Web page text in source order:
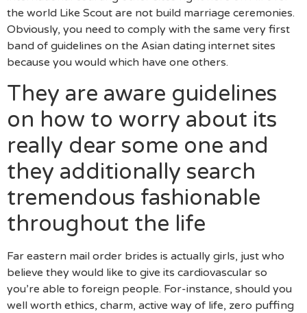
the world Like Scout are not build marriage ceremonies.
Obviously, you need to comply with the same very first
band of guidelines on the Asian dating internet sites
because you would which have one others.
They are aware guidelines
on how to worry about its
really dear some one and
they additionally search
tremendous fashionable
throughout the life
Far eastern mail order brides is actually girls, just who
believe they would like to give its cardiovascular so
you’re able to foreign people. For-instance, should you
well worth ethics, charm, active way of life, zero puffing